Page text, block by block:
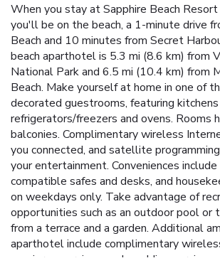
When you stay at Sapphire Beach
you'll be on the beach, a 1-minute drive
Beach and 10 minutes from Secret
beach aparthotel is 5.3 mi (8.6 km) from
National Park and 6.5 mi (10.4 km) from
Beach. Make yourself at home in one of
decorated guestrooms, featuring
refrigerators/freezers and ovens. Rooms
balconies. Complimentary wireless
you connected, and satellite
your entertainment. Conveniences
compatible safes and desks, and
on weekdays only. Take advantage of
opportunities such as an outdoor pool or
from a terrace and a garden. Additional
aparthotel include complimentary
concierge services, and wedding services.